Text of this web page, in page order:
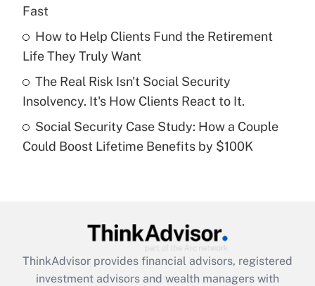
Recently Updated Q&As
What is a high deductible health plan for
purposes of an HSA?
Get Answer
Are remote workers eligible for leave
under the Family and Medical Leave Act
Recently Updated Q&As
What is the CARES Act employee
retention tax credit that was available
during 2020 and 2021?
Fast
How to Help Clients Fund the Retirement
Life They Truly Want
The Real Risk Isn't Social Security
Insolvency. It's How Clients React to It.
Social Security Case Study: How a Couple
Could Boost Lifetime Benefits by $100K
ThinkAdvisor provides financial advisors, registered
investment advisors and wealth managers with